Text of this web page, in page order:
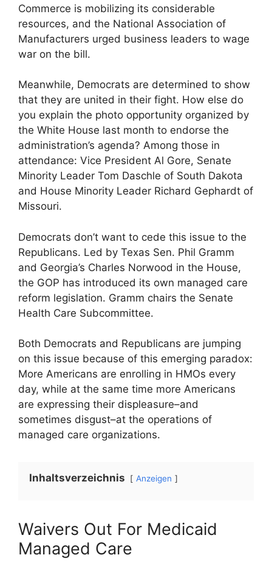
Commerce is mobilizing its considerable
resources, and the National Association of
Manufacturers urged business leaders to wage
war on the bill.
Meanwhile, Democrats are determined to show
that they are united in their fight. How else do
you explain the photo opportunity organized by
the White House last month to endorse the
administration’s agenda? Among those in
attendance: Vice President Al Gore, Senate
Minority Leader Tom Daschle of South Dakota
and House Minority Leader Richard Gephardt of
Missouri.
Democrats don’t want to cede this issue to the
Republicans. Led by Texas Sen. Phil Gramm
and Georgia’s Charles Norwood in the House,
the GOP has introduced its own managed care
reform legislation. Gramm chairs the Senate
Health Care Subcommittee.
Both Democrats and Republicans are jumping
on this issue because of this emerging paradox:
More Americans are enrolling in HMOs every
day, while at the same time more Americans
are expressing their displeasure–and
sometimes disgust–at the operations of
managed care organizations.
Inhaltsverzeichnis Anzeigen
Waivers Out For Medicaid
Managed Care